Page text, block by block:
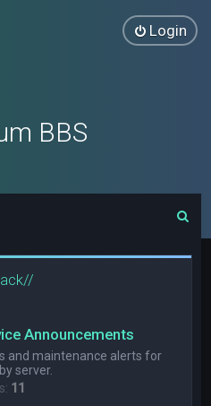
Login
BBS
Announcements
and maintenance alerts for
server.
11